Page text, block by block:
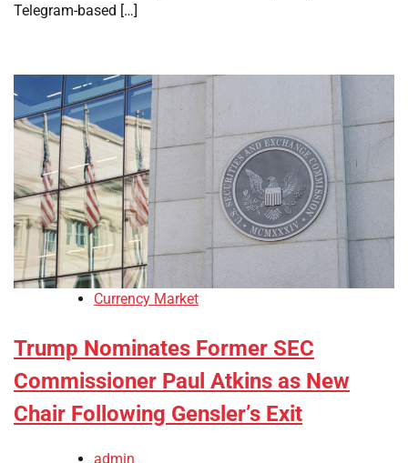
Telegram-based […]
Currency Market
Trump Nominates Former SEC
Commissioner Paul Atkins as New
Chair Following Gensler’s Exit
admin